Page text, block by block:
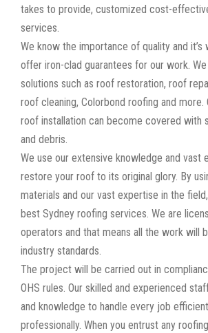
takes to provide, customized cost-
services.
We know the importance of quality and it’s
offer iron-clad guarantees for our work.
solutions such as roof restoration, roof
roof cleaning, Colorbond roofing and more.
roof installation can become covered with
and debris.
We use our extensive knowledge and vast
restore your roof to its original glory. By
materials and our vast expertise in the
best Sydney roofing services. We are
operators and that means all the work will
industry standards.
The project will be carried out in
OHS rules. Our skilled and experienced
and knowledge to handle every job
professionally. When you entrust any